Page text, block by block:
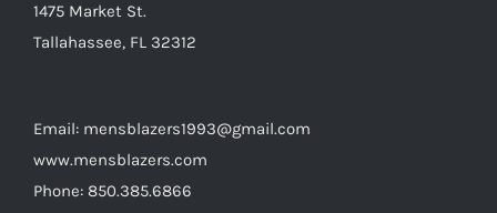
1475 Market St.
Tallahassee, FL 32312
Email: mensblazers1993@gmail.com
www.mensblazers.com
Phone: 850.385.6866